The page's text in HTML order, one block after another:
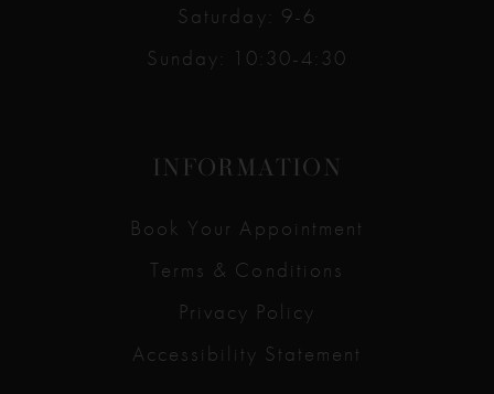
Saturday: 9-6
Sunday: 10:30-4:30
INFORMATION
Book Your Appointment
Terms & Conditions
Privacy Policy
Accessibility Statement